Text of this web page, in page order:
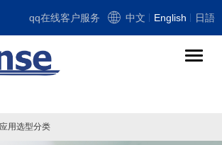
qq在线客户服务 中文 English 日語
导
应用选型分类